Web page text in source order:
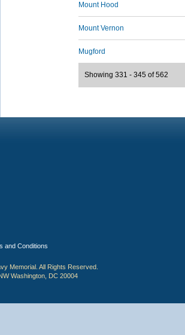
Mount Hood
Mount Vernon
Mugford
Showing 331 - 345 of 562
and Conditions
Memorial. All Rights Reserved.
Washington, DC 20004